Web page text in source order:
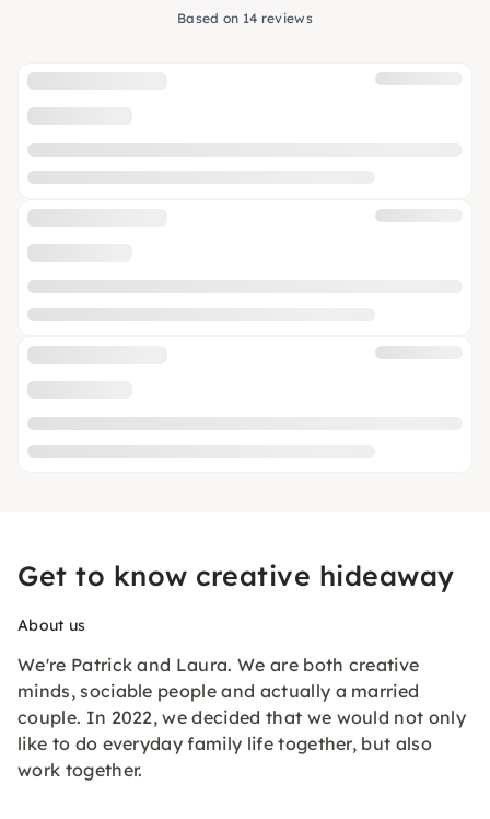
Based on 14 reviews
Get to know creative hideaway
About us
We're Patrick and Laura. We are both creative
minds, sociable people and actually a married
couple. In 2022, we decided that we would not only
like to do everyday family life together, but also
work together.